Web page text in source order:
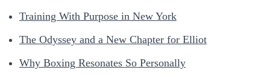
Training With Purpose in New York
The Odyssey and a New Chapter for Elliot
Why Boxing Resonates So Personally